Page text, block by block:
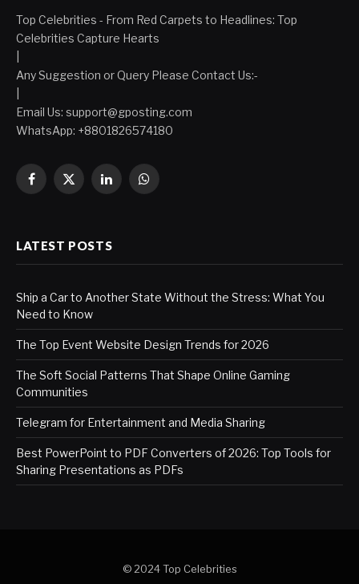
Top Celebrities - From Red Carpets to Headlines: Top
Celebrities Capture Hearts
Any Suggestion or Query Please Contact Us:-
Email Us: support@gposting.com
WhatsApp: +8801826574180
Facebook
X
LinkedInWhatsApp
LATEST POSTS
Ship a Car to Another State Without the Stress: What You
Need to Know
The Top Event Website Design Trends for 2026
The Soft Social Patterns That Shape Online Gaming
Communities
Telegram for Entertainment and Media Sharing
Best PowerPoint to PDF Converters of 2026: Top Tools for
Sharing Presentations as PDFs
© 2024 Top Celebrities